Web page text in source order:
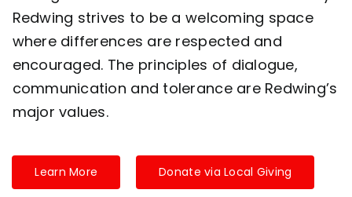
Redwing strives to be a welcoming space
where differences are respected and
encouraged. The principles of dialogue,
communication and tolerance are Redwing’s
major values.
Learn More Donate via Local Giving